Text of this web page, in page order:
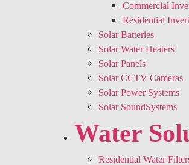
Commercial
Residential
Solar Batteries
Solar Water Heaters
Solar Panels
Solar CCTV Cameras
Solar Power Systems
Solar SoundSystems
Water
Residential Water